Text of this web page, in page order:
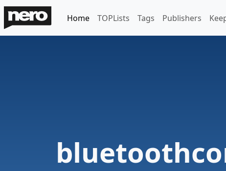
Home TOPLists Tags Publishers